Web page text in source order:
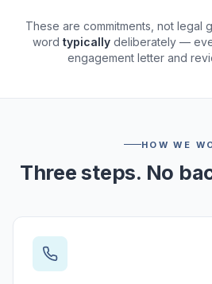
These are commitments, not legal
word typically deliberately —
engagement letter and
HOW WE
Three steps. No